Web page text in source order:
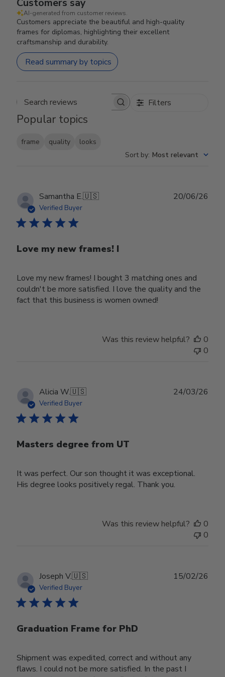
Customers say
AI-generated from customer reviews.
Customers appreciate the beautiful and high-quality
frames for diplomas, highlighting their excellent
craftsmanship and durability.
Read summary by topics
Search reviews Filters
Popular topics
frame quality
looks
Sort by: Most relevant
Samantha E.🇺🇸
Verified Buyer
Love my new frames! I
Love my new frames! I bought 3 matching ones and
couldn't be more satisfied. I love the quality and the
fact that this business is women owned!
20/06/26
Was this review helpful?
0
0
Alicia W.🇺🇸
Verified Buyer
Masters degree from UT
It was perfect. Our son thought it was exceptional.
His degree looks positively regal. Thank you.
24/03/26
Was this review helpful?
0
0
Joseph V.🇺🇸
Verified Buyer
Graduation Frame for PhD
Shipment was expedited, correct and without any
flaws. I could not be more satisfied. In the past I
15/02/26